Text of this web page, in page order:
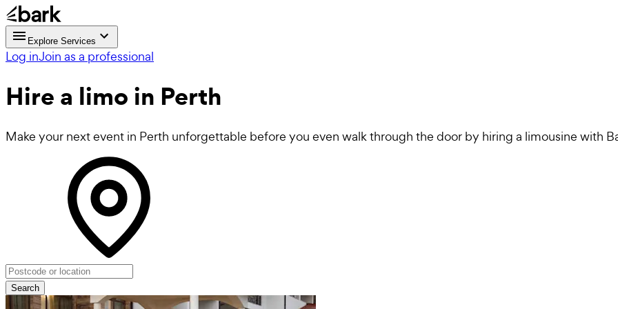
Explore Services
Log inJoin as a professional
Hire a limo in Perth
Make your next event in Perth unforgettable before you even walk through the door by hiring a limousine with
Search